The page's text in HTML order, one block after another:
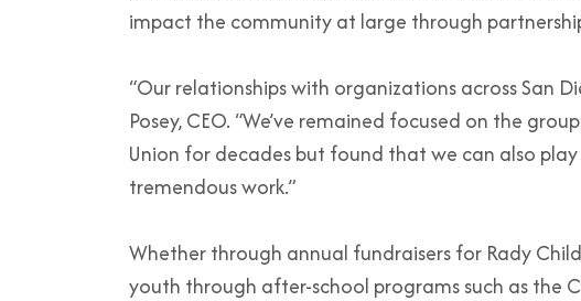
impact the community at large through
“Our relationships with organizations across San
Posey, CEO. “We’ve remained focused on the
Union for decades but found that we can also
tremendous work.”
Whether through annual fundraisers for Rady
youth through after-school programs such as the